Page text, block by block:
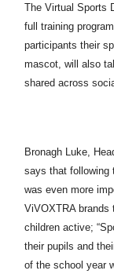
The Virtual Sports
full training
participants their
mascot, will also
shared across
Bronagh Luke,
says that following
was even more
ViVOXTRA
children active;
their pupils and
of the school year